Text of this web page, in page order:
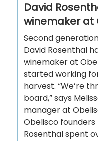
David
winemaker at
Second
David Rosenthal
winemaker at
started working
harvest. “We’re
board,” says
manager at
Obelisco founders
Rosenthal spent